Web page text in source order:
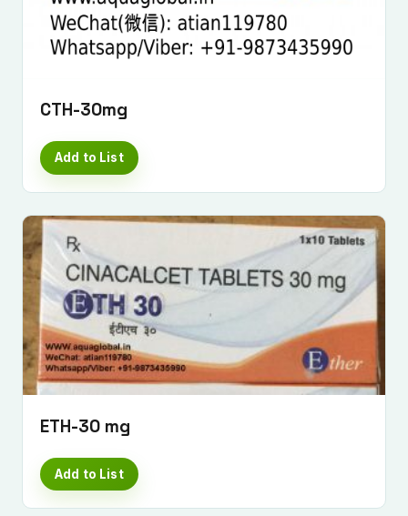
Submit Enquiry
CTH-30mg
Add to List
ETH-30 mg
Add to List